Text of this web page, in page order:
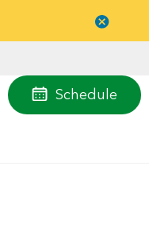
Schedule
menu